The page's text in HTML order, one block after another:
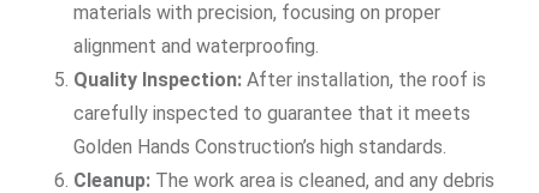
materials with precision, focusing on proper
alignment and waterproofing.
Quality Inspection: After installation, the roof is
carefully inspected to guarantee that it meets
Golden Hands Construction’s high standards.
Cleanup: The work area is cleaned, and any debris